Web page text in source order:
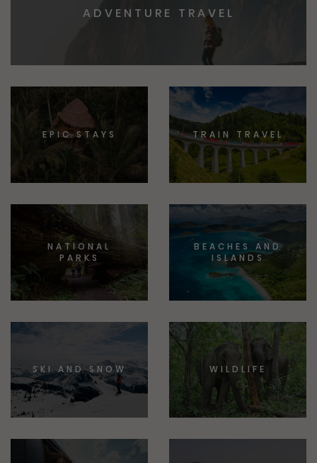
ADVENTURE TRAVEL
EPIC STAYS TRAIN TRAVEL
NATIONAL
PARKS
BEACHES AND
ISLANDS
SKI AND SNOW WILDLIFE